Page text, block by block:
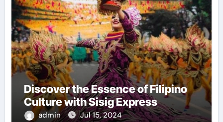
Discover the Essence of Filipino
Culture with Sisig Express
admin Jul 15, 2024